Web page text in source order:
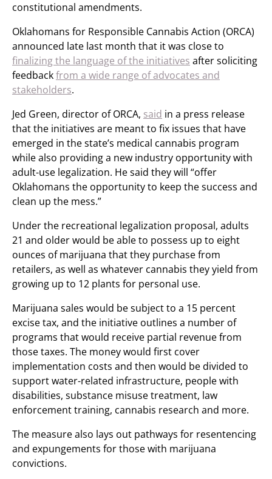
constitutional amendments.
Oklahomans for Responsible Cannabis Action (ORCA)
announced late last month that it was close to
finalizing the language of the initiatives after soliciting
feedbackfrom a wide range of advocates and
stakeholders.
Jed Green, director of ORCA, said in a press release
that the initiatives are meant to fix issues that have
emerged in the state’s medical cannabis program
while also providing a new industry opportunity with
adult-use legalization. He said they will “offer
Oklahomans the opportunity to keep the success and
clean up the mess.”
Under the recreational legalization proposal, adults
21 and older would be able to possess up to eight
ounces of marijuana that they purchase from
retailers, as well as whatever cannabis they yield from
growing up to 12 plants for personal use.
Marijuana sales would be subject to a 15 percent
excise tax, and the initiative outlines a number of
programs that would receive partial revenue from
those taxes. The money would first cover
implementation costs and then would be divided to
support water-related infrastructure, people with
disabilities, substance misuse treatment, law
enforcement training, cannabis research and more.
The measure also lays out pathways for resentencing
and expungements for those with marijuana
convictions.